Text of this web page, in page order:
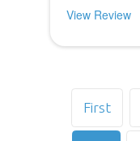
View Review
First